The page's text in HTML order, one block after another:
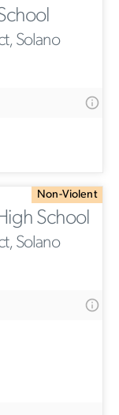
Solano
Non-Violent
School
Solano